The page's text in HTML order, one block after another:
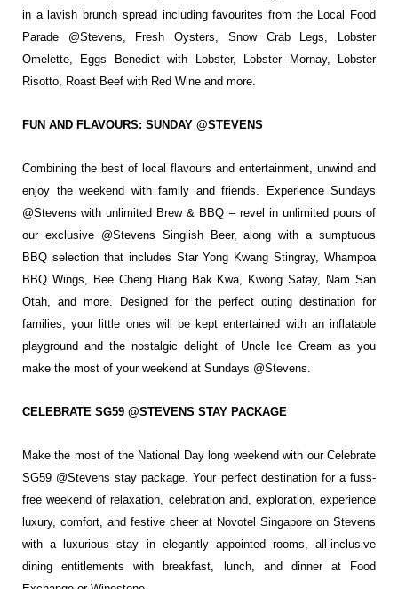
in a lavishbrunch spread including favourites from the Local Food
Parade @Stevens, FreshOysters, Snow Crab Legs, Lobster
Omelette, Eggs Benedict with Lobster, Lobster Mornay, Lobster
Risotto, Roast Beef with Red Wine and more.
FUN AND FLAVOURS: SUNDAY @STEVENS
Combining the best of local flavours and entertainment, unwind and
enjoy the weekend with family and friends. Experience Sundays
@Stevens with unlimited Brew & BBQ – revel in unlimited pours of
our exclusive @Stevens Singlish Beer, along with a sumptuous
BBQ selection that includes Star Yong Kwang Stingray, Whampoa
BBQ Wings, Bee Cheng Hiang Bak Kwa, Kwong Satay, Nam San
Otah, and more. Designed for the perfect outing destination for
families, your little ones will be kept entertained with an inflatable
playground and the nostalgic delight of Uncle Ice Cream as you
make the most of your weekend at Sundays @Stevens.
CELEBRATE SG59 @STEVENS STAY PACKAGE
Make the most of the National Day long weekend with our Celebrate
SG59 @Stevens staypackage. Your perfect destination for a fuss-
free weekend of relaxation, celebration and, exploration, experience
luxury, comfort, and festive cheer at Novotel Singapore on Stevens
with a luxurious stay in elegantly appointed rooms, all-inclusive
dining entitlements with
breakfast, lunch, and dinner at Food